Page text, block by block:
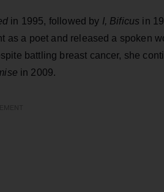
in 1995, followed by I, Bificus in
as a poet and released a spoken
battling breast cancer, she
in 2009.